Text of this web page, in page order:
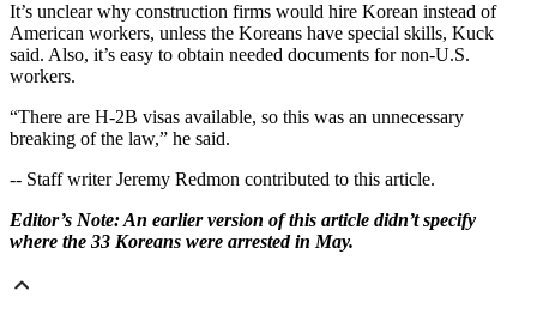
It’s unclear why construction firms would hire Korean instead of
American workers, unless the Koreans have special skills, Kuck
said. Also, it’s easy to obtain needed documents for non-U.S.
workers.
“There are H-2B visas available, so this was an unnecessary
breaking of the law,” he said.
-- Staff writer Jeremy Redmon contributed to this article.
Editor’s Note: An earlier version of this article didn’t specify
where the 33 Koreans were arrested in May.